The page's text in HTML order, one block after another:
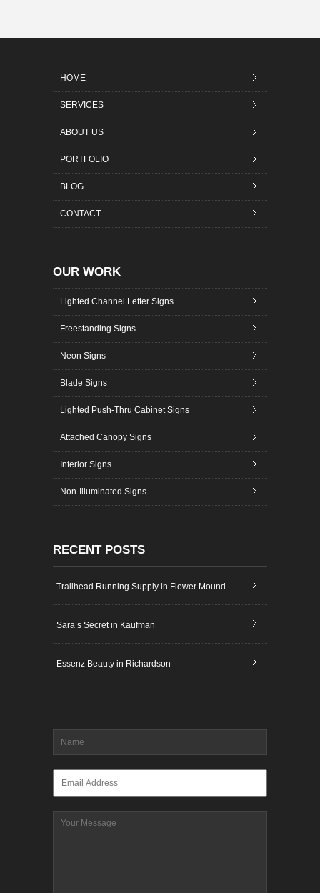
HOME
SERVICES
ABOUT US
PORTFOLIO
BLOG
CONTACT
OUR WORK
Lighted Channel Letter Signs
Freestanding Signs
Neon Signs
Blade Signs
Lighted Push-Thru Cabinet Signs
Attached Canopy Signs
Interior Signs
Non-Illuminated Signs
RECENT POSTS
Trailhead Running Supply in Flower Mound
Sara’s Secret in Kaufman
Essenz Beauty in Richardson